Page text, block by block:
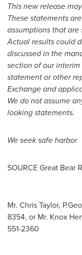
This new release
These statements
assumptions that
Actual results could
discussed in the
section of our
statement or other
Exchange and
We do not assume
looking statements.
We seek safe harbor
SOURCE Great Bear
Mr. Chris Taylor,
8354, or Mr. Knox
551-2360